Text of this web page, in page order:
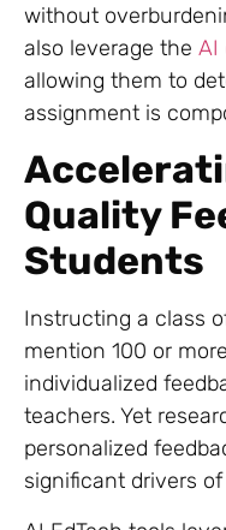
without
also leverage the AI
allowing them to
assignment is
Quality
Students
Instructing a class
mention 100 or
individualized
teachers. Yet
personalized
significant drivers